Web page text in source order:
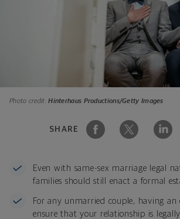
Photo credit:Hinterhaus Productions/Getty Images
SHARE
Even with same-sex marriage legal
families should still enact a formal
For any unmarried couple, having an
ensure that your relationship is